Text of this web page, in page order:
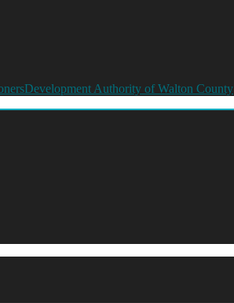
Development Authority of Walton County